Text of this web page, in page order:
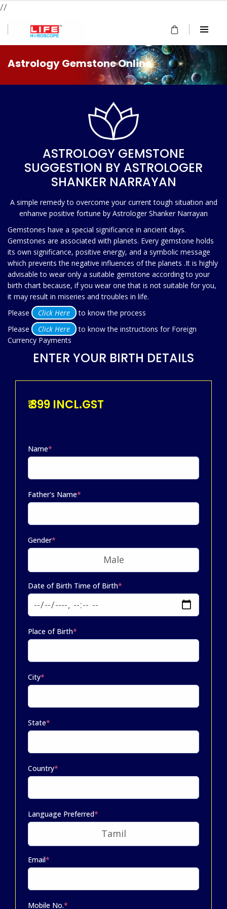
//
Astrology Gemstone Online
ASTROLOGY GEMSTONE
SUGGESTION BY ASTROLOGER
SHANKER NARRAYAN
A simple remedy to overcome your current tough situation and
enhanve positive fortune by Astrologer Shanker Narrayan
Gemstones have a special significance in ancient days.
Gemstones are associated with planets. Every gemstone holds
its own significance, positive energy, and a symbolic message
which prevents the negative influences of the planets .It is highly
advisable to wear only a suitable gemstone according to your
birth chart because, if you wear one that is not suitable for you,
it may result in miseries and troubles in life.
Please
Click Here
to know the process
Please
Click Here
to know the instructions for Foreign
Currency Payments
ENTER YOUR BIRTH DETAILS
₹ 399 INCL.GST
Name*
Father's Name*
Gender*
Date of Birth Time of Birth*
Place of Birth*
City*
State*
Country*
Language Preferred*
Email*
Mobile No.*